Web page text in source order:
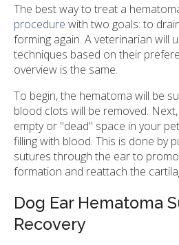
The best way to treat a
procedure with two goals: to
forming again. A veterinarian will
techniques based on their
overview is the same.
To begin, the hematoma will be
blood clots will be removed.
empty or "dead" space in your
filling with blood. This is done by
sutures through the ear to
formation and reattach the
Dog Ear Hematoma
Recovery